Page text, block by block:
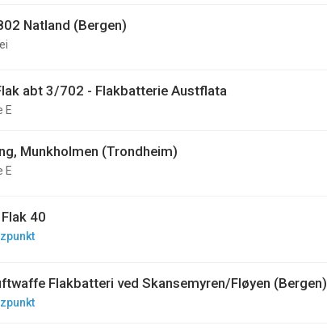
Natland (Bergen)
abt 3/702 - Flakbatterie Austflata
E
Munkholmen (Trondheim)
E
40
Flakbatteri ved Skansemyren/Fløyen (Bergen)